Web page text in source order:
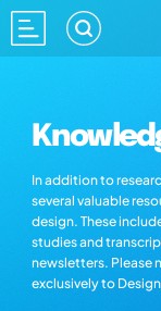
In addition to
several valuable
design. These
studies and
newsletters. Please
exclusively to